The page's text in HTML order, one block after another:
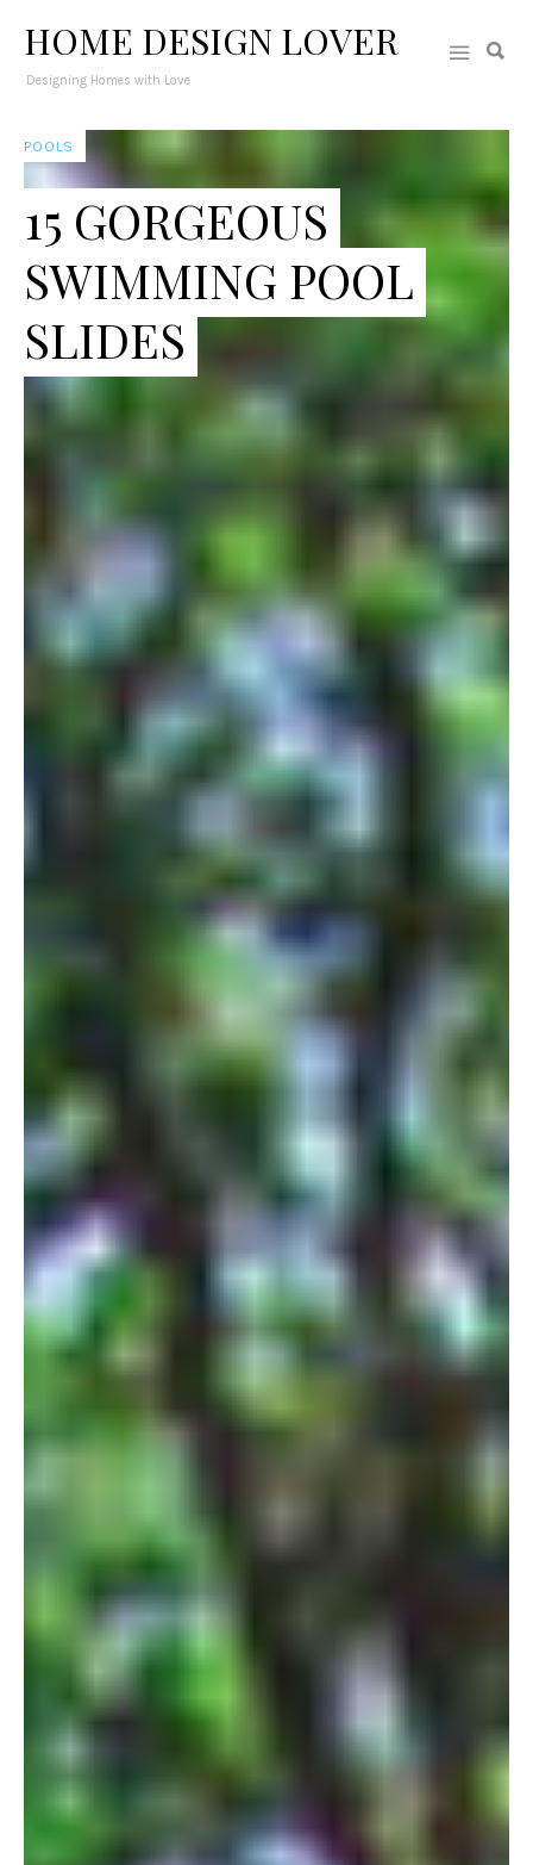
HOME DESIGN LOVER
Designing Homes with Love
POOLS
15 GORGEOUS
SWIMMING POOL
SLIDES